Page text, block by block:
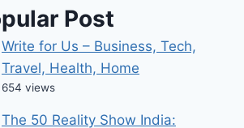
Post
Write for Us – Business, Tech,
Travel, Health, Home
654 views
The 50 Reality Show India: